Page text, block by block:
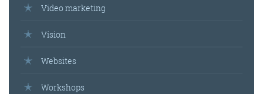
Video marketing
Vision
Websites
Workshops